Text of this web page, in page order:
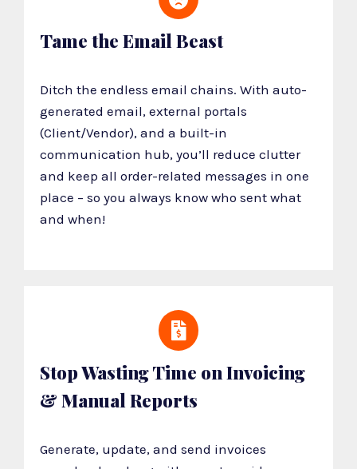
Tame the Email Beast
Ditch the endless email chains. With auto-
generated email, external portals
(Client/Vendor), and a built-in
communication hub, you’ll reduce clutter
and keep all order-related messages in one
place – so you always know who sent what
and when!
Stop Wasting Time on Invoicing
& Manual Reports
Generate, update, and send invoices